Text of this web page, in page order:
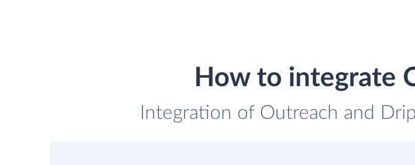
How to integrate
Integration of Outreach and